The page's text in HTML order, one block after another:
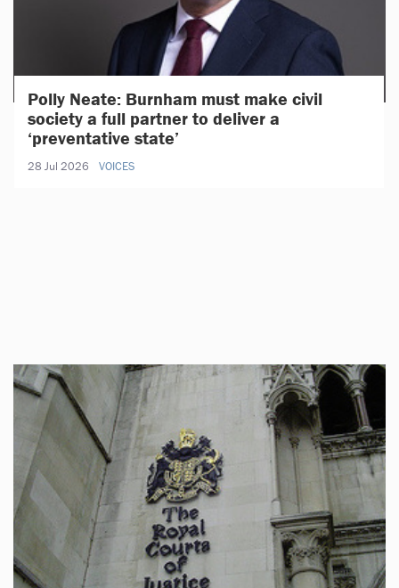
Polly Neate: Burnham must make civil
society a full partner to deliver a
‘preventative state’
28 Jul 2026 VOICES